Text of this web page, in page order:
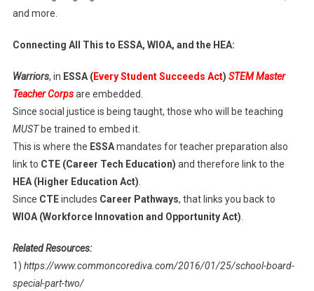
and more.
Connecting All This to ESSA, WIOA, and the HEA:
Warriors, in ESSA (Every Student Succeeds Act) STEM Master
Teacher Corpsare embedded.
Since social justice is being taught, those who will be teaching
MUSTbe trained to embed it.
This is where the ESSAmandates for teacher preparation also
link to CTE (Career Tech Education) and therefore link to the
HEA (Higher Education Act).
Since CTEincludes Career Pathways, that links you back to
WIOA (Workforce Innovation and Opportunity Act).
Related Resources:
1) https://www.commoncorediva.com/2016/01/25/school-board-
special-part-two/